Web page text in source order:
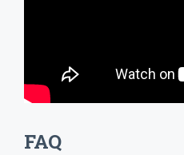
FAQ